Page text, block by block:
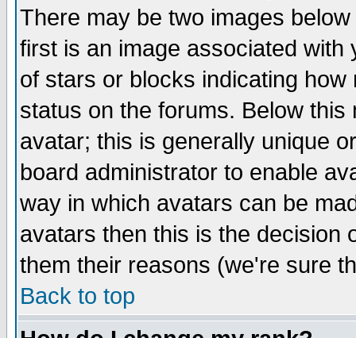
There may be two images
first is an image associated
of stars or blocks indicating
status on the forums. Below
avatar; this is generally unique
board administrator to enable
way in which avatars can be
avatars then this is the decision
them their reasons (we're sure
Back to top